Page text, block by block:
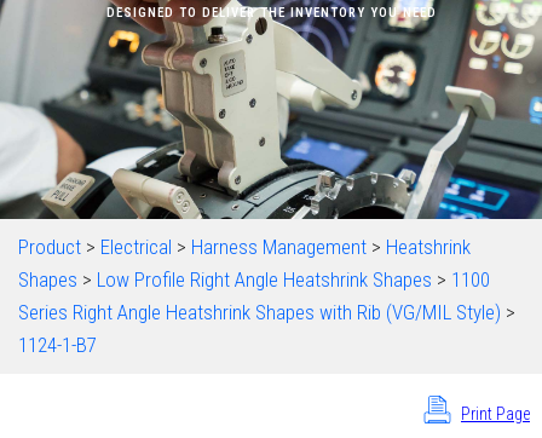
DESIGNED TO DELIVER THE INVENTORY YOU NEED
Product > Electrical > Harness Management > Heatshrink
Shapes > Low Profile Right Angle Heatshrink Shapes > 1100
Series Right Angle Heatshrink Shapes with Rib (VG/MIL Style) >
1124-1-B7
Print Page